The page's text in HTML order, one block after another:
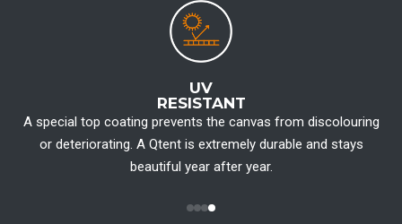
UV
RESISTANT
A special top coating prevents the canvas from discolouring
or deteriorating. A Qtent is extremely durable and stays
beautiful year after year.